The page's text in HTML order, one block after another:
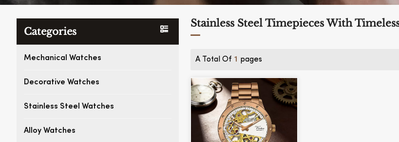
Categories
Mechanical Watches
Decorative Watches
Stainless Steel Watches
Alloy Watches
Stainless Steel Timepieces With
A Total Of 1 Pages